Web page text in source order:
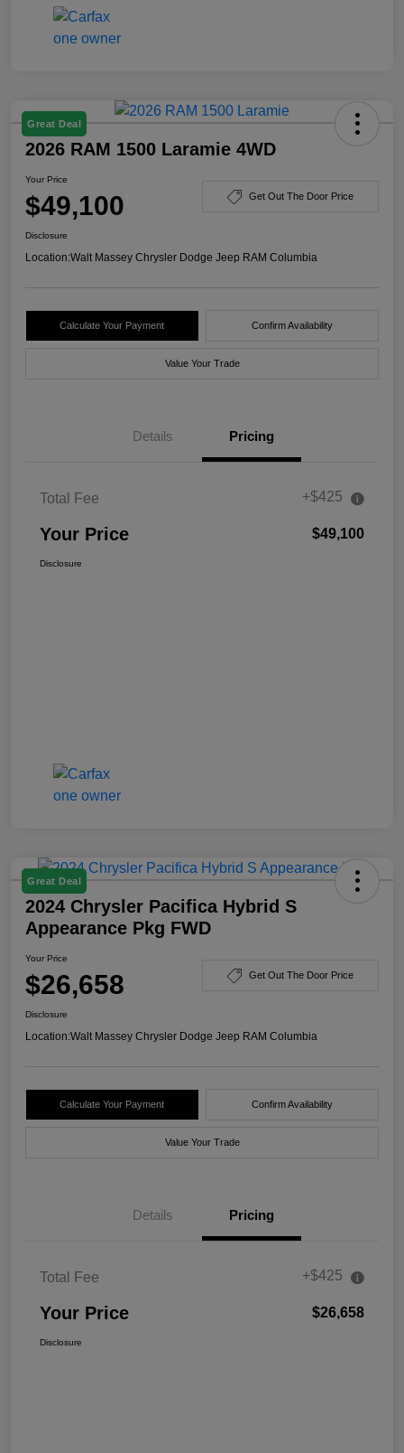
Great Deal
2026 RAM 1500 Laramie 4WD
Your Price
$49,100 Get Out The Door Price
Disclosure
Location:Walt Massey Chrysler Dodge Jeep RAM Columbia
Calculate Your Payment Confirm Availability
Value Your Trade
Details Pricing
Total Fee +$425
Your Price $49,100
Disclosure
Great Deal
2024 Chrysler Pacifica Hybrid S
Appearance Pkg FWD
Your Price
$26,658 Get Out The Door Price
Disclosure
Location:Walt Massey Chrysler Dodge Jeep RAM Columbia
Calculate Your Payment Confirm Availability
Value Your Trade
Details Pricing
Total Fee +$425
Your Price $26,658
Disclosure